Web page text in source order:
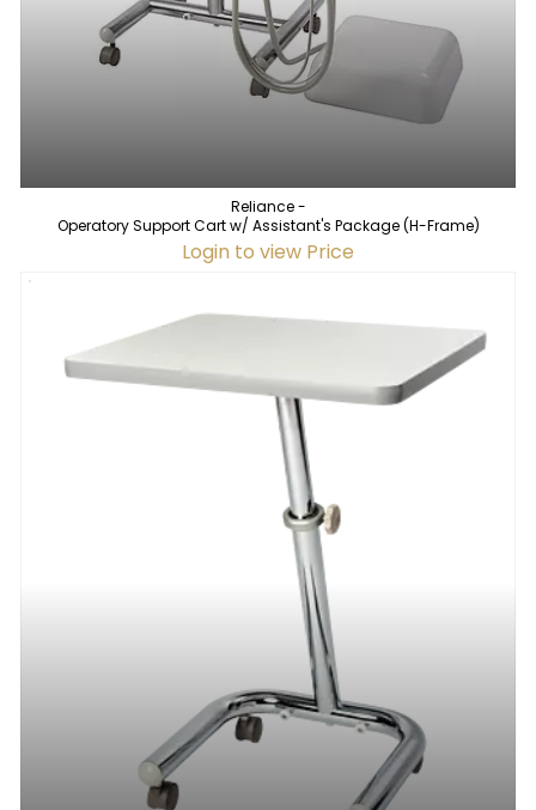
Reliance -
Operatory Support Cart w/ Assistant's Package (H-Frame)
Login to view Price